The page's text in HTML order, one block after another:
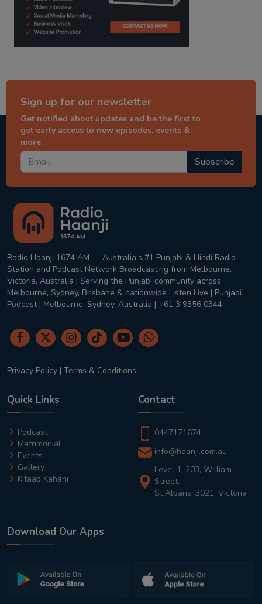
Sign up for our newsletter
Get notified about updates and be the first to
get early access to new episodes, events &
more.
Subscribe
Radio Haanji 1674 AM — Australia's #1 Punjabi & Hindi Radio
Station and Podcast Network Broadcasting from Melbourne,
Victoria, Australia | Serving the Punjabi community across
Melbourne, Sydney, Brisbane & nationwide Listen Live | Punjabi
Podcast | Melbourne, Sydney, Australia | +61 3 9356 0344
Privacy Policy | Terms & Conditions
Quick Links
Podcast
Matrimonial
Events
Gallery
Kitaab Kahani
Contact
0447171674
info@haanji.com.au
Level 1, 203, William
Street,
St Albans, 3021, Victoria
Download Our Apps